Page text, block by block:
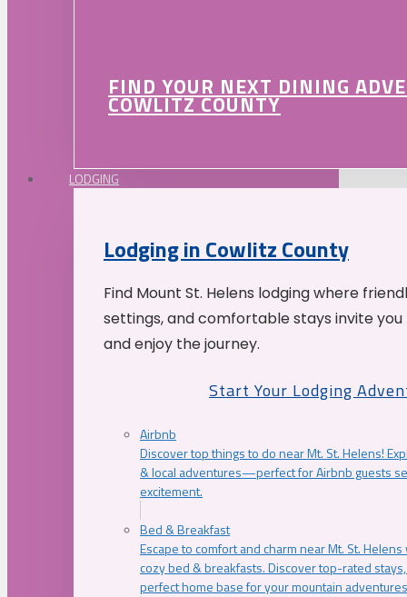
FIND YOUR NEXT DINING
COWLITZ COUNTY
LODGING
Lodging in Cowlitz County
Find Mount St. Helens lodging where
settings, and comfortable stays invite
and enjoy the journey.
Start Your Lodging
Airbnb
Discover top things to do near Mt. St. Helens!
& local adventures—perfect for Airbnb guests
excitement.
Bed & Breakfast
Escape to comfort and charm near Mt. St.
cozy bed & breakfasts. Discover top-rated
perfect home base for your mountain